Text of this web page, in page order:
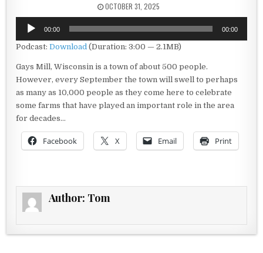
PUBLISHED DATE:
OCTOBER 31, 2025
Audio
Player
00:00 00:00
Podcast:Download (Duration: 3:00 — 2.1MB)
Gays Mill, Wisconsin is a town of about 500 people.
However, every September the town will swell to perhaps
as many as 10,000 people as they come here to celebrate
some farms that have played an important role in the area
for decades…
Facebook X Email Print
Author: Tom